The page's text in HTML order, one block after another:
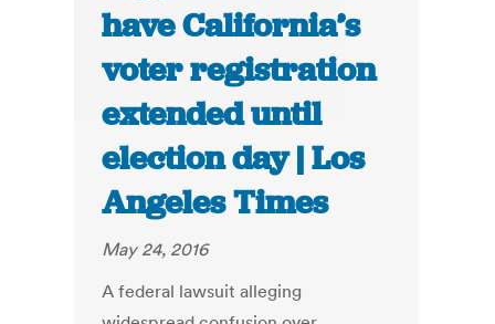
have California’s
voter registration
extended until
election day | Los
Angeles Times
May 24, 2016
A federal lawsuit alleging